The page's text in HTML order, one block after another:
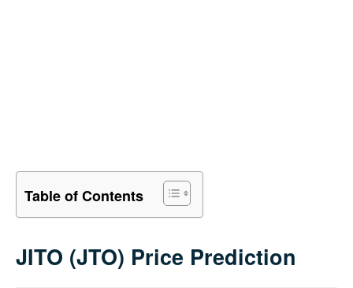
Table of Contents
JITO (JTO) Price Prediction